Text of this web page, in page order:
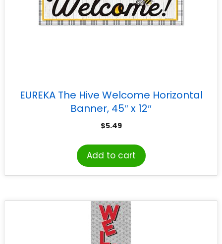
EUREKA The Hive Welcome Horizontal
Banner, 45″ x 12″
$5.49
Add to cart